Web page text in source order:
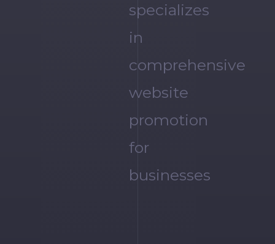
specializes
in
comprehensive
website
promotion
for
businesses